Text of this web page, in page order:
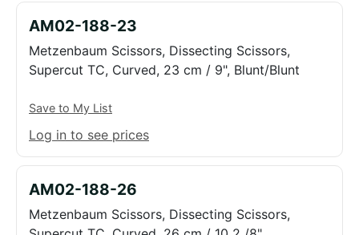
AM02-188-23
Metzenbaum Scissors, Dissecting Scissors,
Supercut TC, Curved, 23 cm / 9", Blunt/Blunt
Save to My List
Log in to see prices
AM02-188-26
Metzenbaum Scissors, Dissecting Scissors,